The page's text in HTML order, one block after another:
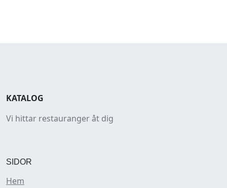
KATALOG
Vi hittar restauranger åt dig
SIDOR
Hem